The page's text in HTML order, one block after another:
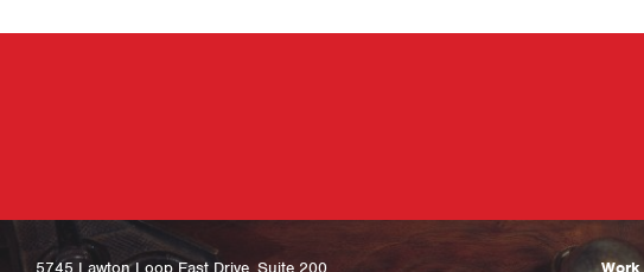
5745 Lawton Loop East Drive, Suite 200 Work